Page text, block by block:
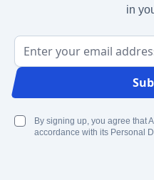
in
Email Address
By signing up, you agree that
accordance with its Personal